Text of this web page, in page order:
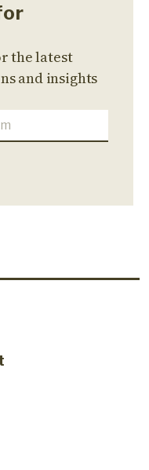
the latest
and insights